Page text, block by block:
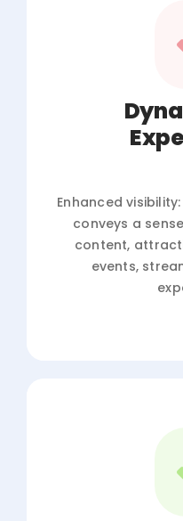
Enhanced
conveys a
content,
events,